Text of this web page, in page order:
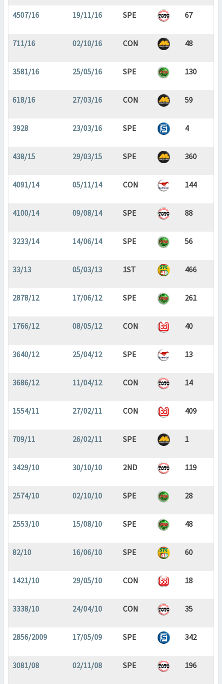
4507/16 19/11/16 SPE 67
711/16 02/10/16 CON 48
3581/16 25/05/16 SPE 130
618/16 27/03/16 CON 59
3928 23/03/16 SPE 4
438/15 29/03/15 SPE 360
4091/14 05/11/14 CON 144
4100/14 09/08/14 SPE 88
3233/14 14/06/14 SPE 56
33/13 05/03/13 1ST 466
2878/12 17/06/12 SPE 261
1766/12 08/05/12 CON 40
3640/12 25/04/12 SPE 13
3686/12 11/04/12 CON 14
1554/11 27/02/11 CON 409
709/11 26/02/11 SPE 1
3429/10 30/10/10 2ND 119
2574/10 02/10/10 SPE 28
2553/10 15/08/10 SPE 48
82/10 16/06/10 SPE 60
1421/10 29/05/10 CON 18
3338/10 24/04/10 CON 35
2856/2009 17/05/09 SPE 342
3081/08 02/11/08 SPE 196